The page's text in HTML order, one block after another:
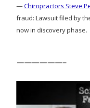
—Chiropractors Steve
fraud: Lawsuit filed by
now in discovery phase.
——————–